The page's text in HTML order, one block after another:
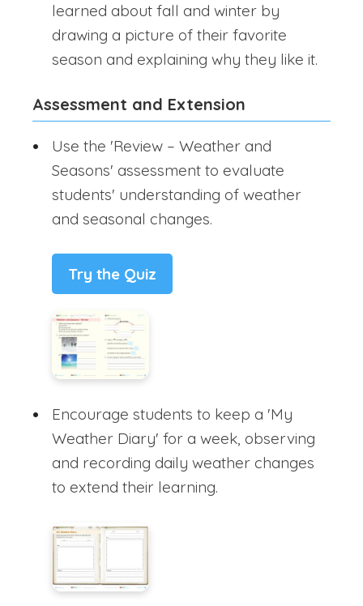
learned about fall and winter by
drawing a picture of their favorite
season and explaining why they like it.
Assessment and Extension
Use the 'Review – Weather and
Seasons' assessment to evaluate
students' understanding of weather
and seasonal changes.
Try the Quiz
Encourage students to keep a 'My
Weather Diary' for a week, observing
and recording daily weather changes
to extend their learning.